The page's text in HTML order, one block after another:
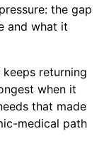
the gap
and what it
returning
when it
that made
medical path